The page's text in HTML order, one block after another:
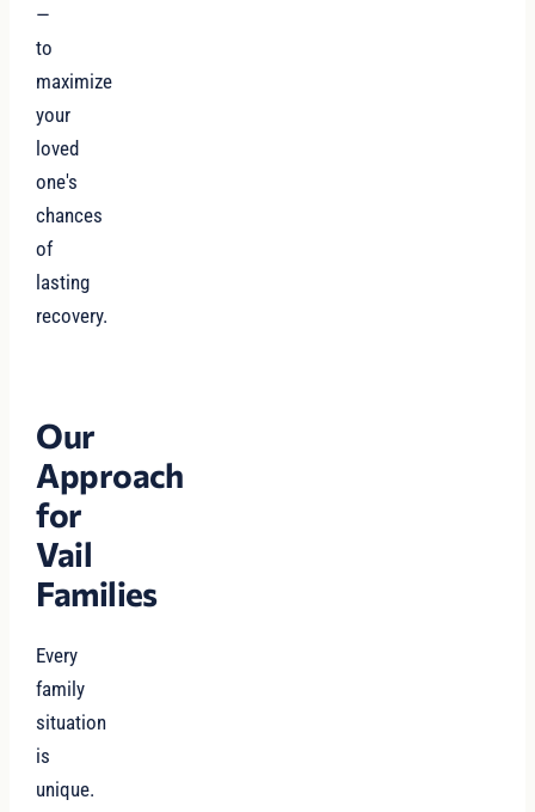
—
to
maximize
your
loved
one's
chances
of
lasting
recovery.
Our
Approach
for
Vail
Families
Every
family
situation
is
unique.